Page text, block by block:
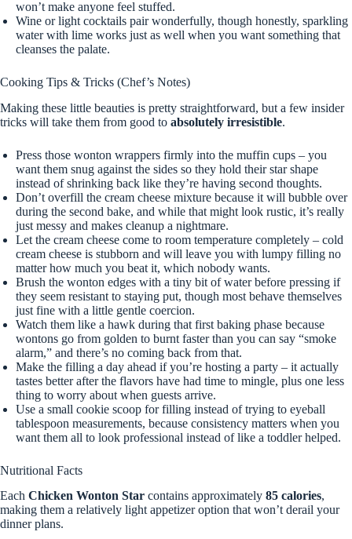
won’t make anyone feel stuffed.
Wine or light cocktails pair wonderfully, though honestly, sparkling
water with lime works just as well when you want something that
cleanses the palate.
Cooking Tips & Tricks (Chef’s Notes)
Making these little beauties is pretty straightforward, but a few insider
tricks will take them from good to absolutely irresistible.
Press those wonton wrappers firmly into the muffin cups – you
want them snug against the sides so they hold their star shape
instead of shrinking back like they’re having second thoughts.
Don’t overfill the cream cheese mixture because it will bubble over
during the second bake, and while that might look rustic, it’s really
just messy and makes cleanup a nightmare.
Let the cream cheese come to room temperature completely – cold
cream cheese is stubborn and will leave you with lumpy filling no
matter how much you beat it, which nobody wants.
Brush the wonton edges with a tiny bit of water before pressing if
they seem resistant to staying put, though most behave themselves
just fine with a little gentle coercion.
Watch them like a hawk during that first baking phase because
wontons go from golden to burnt faster than you can say “smoke
alarm,” and there’s no coming back from that.
Make the filling a day ahead if you’re hosting a party – it actually
tastes better after the flavors have had time to mingle, plus one less
thing to worry about when guests arrive.
Use a small cookie scoop for filling instead of trying to eyeball
tablespoon measurements, because consistency matters when you
want them all to look professional instead of like a toddler helped.
Nutritional Facts
Each Chicken Wonton Star contains approximately 85 calories,
making them a relatively light appetizer option that won’t derail your
dinner plans.